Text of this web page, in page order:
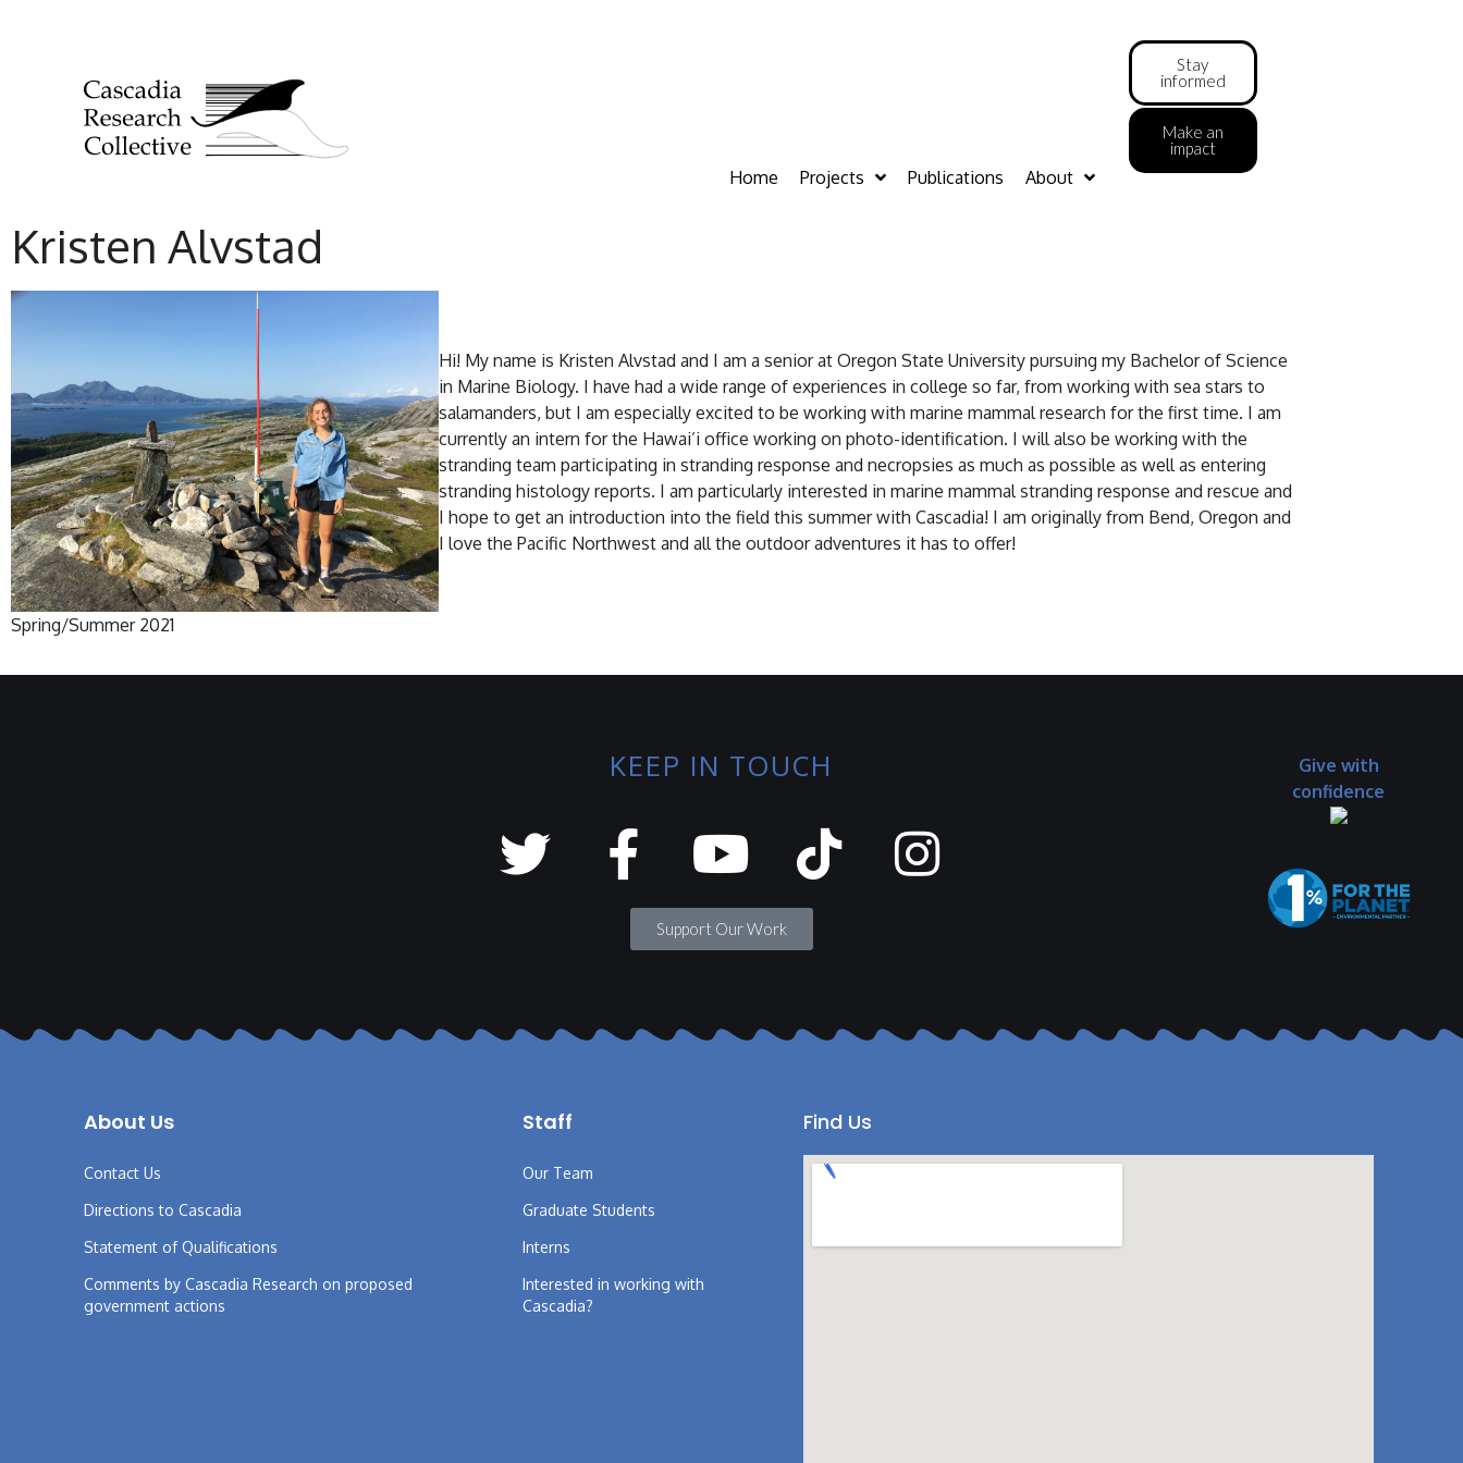
Home Projects Publications About
Stay
informed
Make an
impact
Kristen Alvstad
Hi! My name is Kristen Alvstad and I am a senior at Oregon State University pursuing my Bachelor of Science
in Marine Biology. I have had a wide range of experiences in college so far, from working with sea stars to
salamanders, but I am especially excited to be working with marine mammal research for the first time. I am
currently an intern for the Hawai’i office working on photo-identification. I will also be working with the
stranding team participating in stranding response and necropsies as much as possible as well as entering
stranding histology reports. I am particularly interested in marine mammal stranding response and rescue and
I hope to get an introduction into the field this summer with Cascadia! I am originally from Bend, Oregon and
I love the Pacific Northwest and all the outdoor adventures it has to offer!
Spring/Summer 2021
KEEP IN TOUCH
Support Our Work
Give with
confidence
About Us
Contact Us
Directions to Cascadia
Statement of Qualifications
Comments by Cascadia Research on proposed
government actions
Staff
Our Team
Graduate Students
Interns
Interested in working with
Cascadia?
Find Us